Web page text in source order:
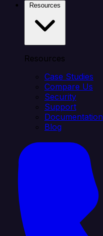
Resources
Case Studies
Compare Us
Security
Support
Documentation
Blog